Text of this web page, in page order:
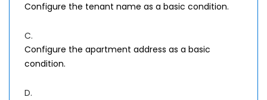
Configure the tenant name as a basic condition.
C.
Configure the apartment address as a basic
condition.
D.